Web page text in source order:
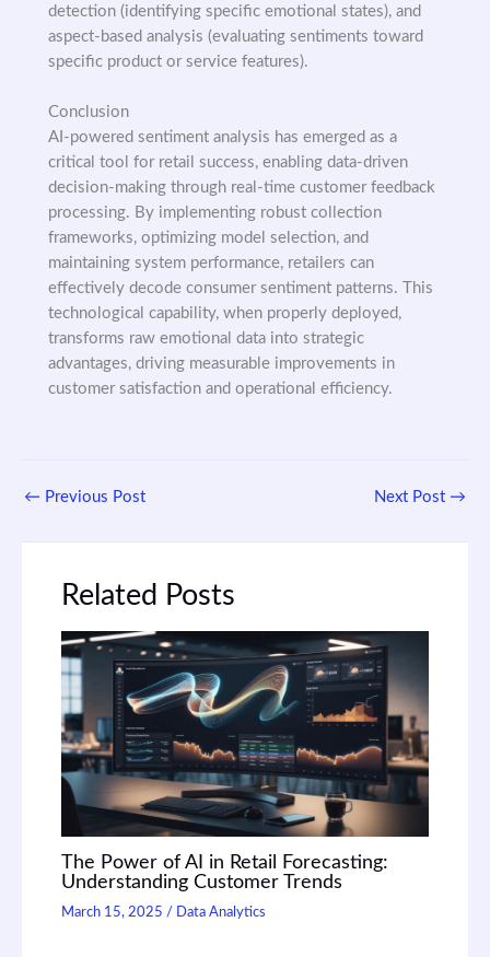
detection (identifying specific emotional states), and
aspect-based analysis (evaluating sentiments toward
specific product or service features).
Conclusion
AI-powered sentiment analysis has emerged as a
critical tool for retail success, enabling data-driven
decision-making through real-time customer feedback
processing. By implementing robust collection
frameworks, optimizing model selection, and
maintaining system performance, retailers can
effectively decode consumer sentiment patterns. This
technological capability, when properly deployed,
transforms raw emotional data into strategic
advantages, driving measurable improvements in
customer satisfaction and operational efficiency.
← Previous Post Next Post →
Related Posts
The Power of AI in Retail Forecasting:
Understanding Customer Trends
March 15, 2025 / Data Analytics